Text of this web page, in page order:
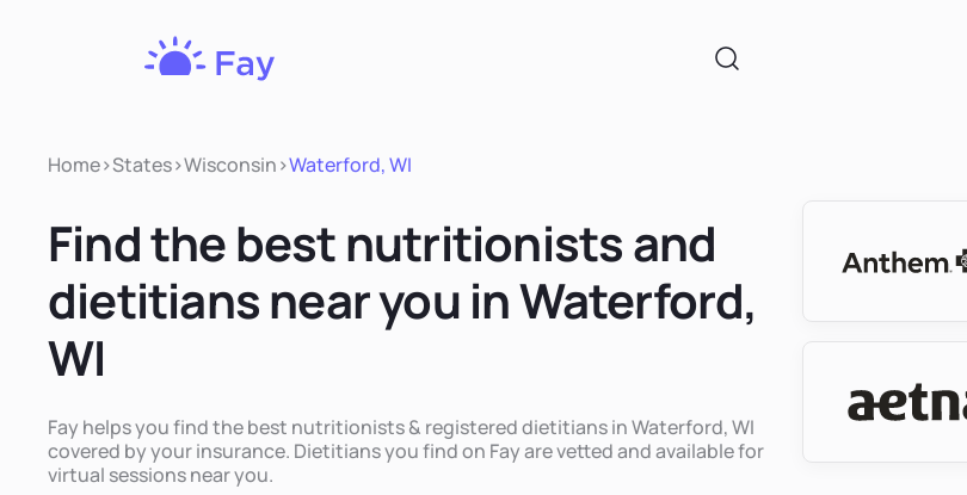
Home>States>Wisconsin>Waterford, WI
Find the best nutritionists and
dietitians near you in Waterford,
WI
Fay helps you find the best nutritionists & registered dietitians in Waterford, WI
covered by your insurance. Dietitians you find on Fay are vetted and available for
virtual sessions near you.